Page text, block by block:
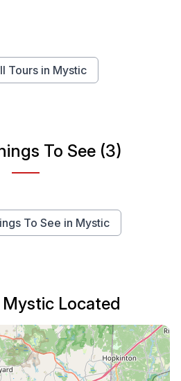
Tours in Mystic
To See (3)
To See in Mystic
Located